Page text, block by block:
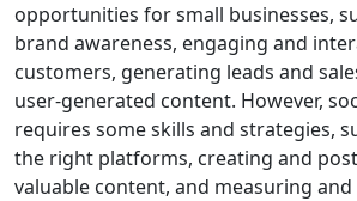
opportunities for small businesses,
brand awareness, engaging and
customers, generating leads and
user-generated content. However,
requires some skills and strategies,
the right platforms, creating and
valuable content, and measuring